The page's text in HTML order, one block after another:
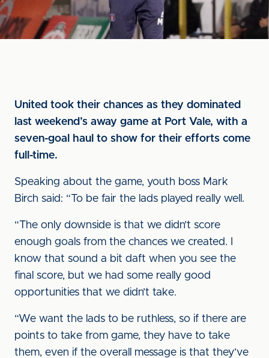
United took their chances as they dominated
last weekend’s away game at Port Vale, with a
seven-goal haul to show for their efforts come
full-time.
Speaking about the game, youth boss Mark
Birch said: “To be fair the lads played really well.
“The only downside is that we didn’t score
enough goals from the chances we created. I
know that sound a bit daft when you see the
final score, but we had some really good
opportunities that we didn’t take.
“We want the lads to be ruthless, so if there are
points to take from game, they have to take
them, even if the overall message is that they’ve